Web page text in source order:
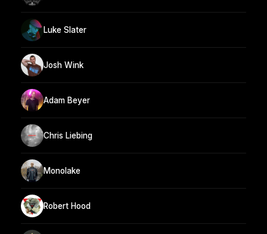
Luke Slater
Josh Wink
Adam Beyer
Chris Liebing
Monolake
Robert Hood